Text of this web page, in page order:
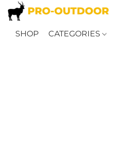
SHOP CATEGORIES